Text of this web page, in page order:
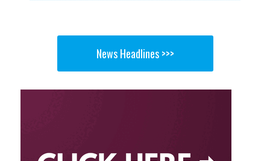
News Headlines >>>